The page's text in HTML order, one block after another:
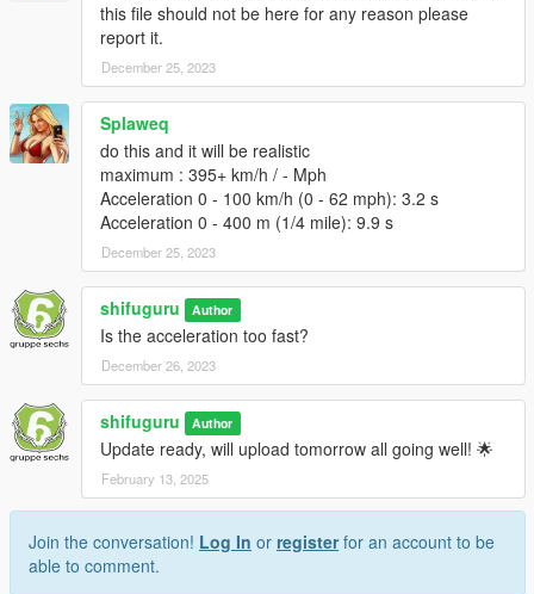
this file should not be here for any reason please
report it.
December 25, 2023
Splaweq
do this and it will be realistic
maximum : 395+ km/h / - Mph
Acceleration 0 - 100 km/h (0 - 62 mph): 3.2 s
Acceleration 0 - 400 m (1/4 mile): 9.9 s
December 25, 2023
shifuguru Author
Is the acceleration too fast?
December 26, 2023
shifuguru Author
Update ready, will upload tomorrow all going well! 🌟
February 13, 2025
Join the conversation! Log In or registerfor an account to be
able to comment.